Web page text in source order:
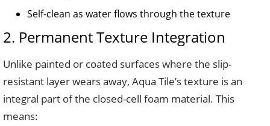
Self-clean as water flows through the texture
2. Permanent Texture Integration
Unlike painted or coated surfaces where the slip-
resistant layer wears away, Aqua Tile’s texture is an
integral part of the closed-cell foam material. This
means: